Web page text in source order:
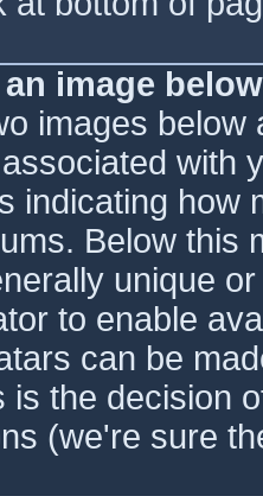
image
images
with
indicating how
Below this
unique
to enable
can be
is the decision
(we're sure